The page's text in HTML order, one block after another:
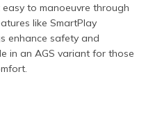
to manoeuvre through
like SmartPlay
enhance safety and
in an AGS variant for those